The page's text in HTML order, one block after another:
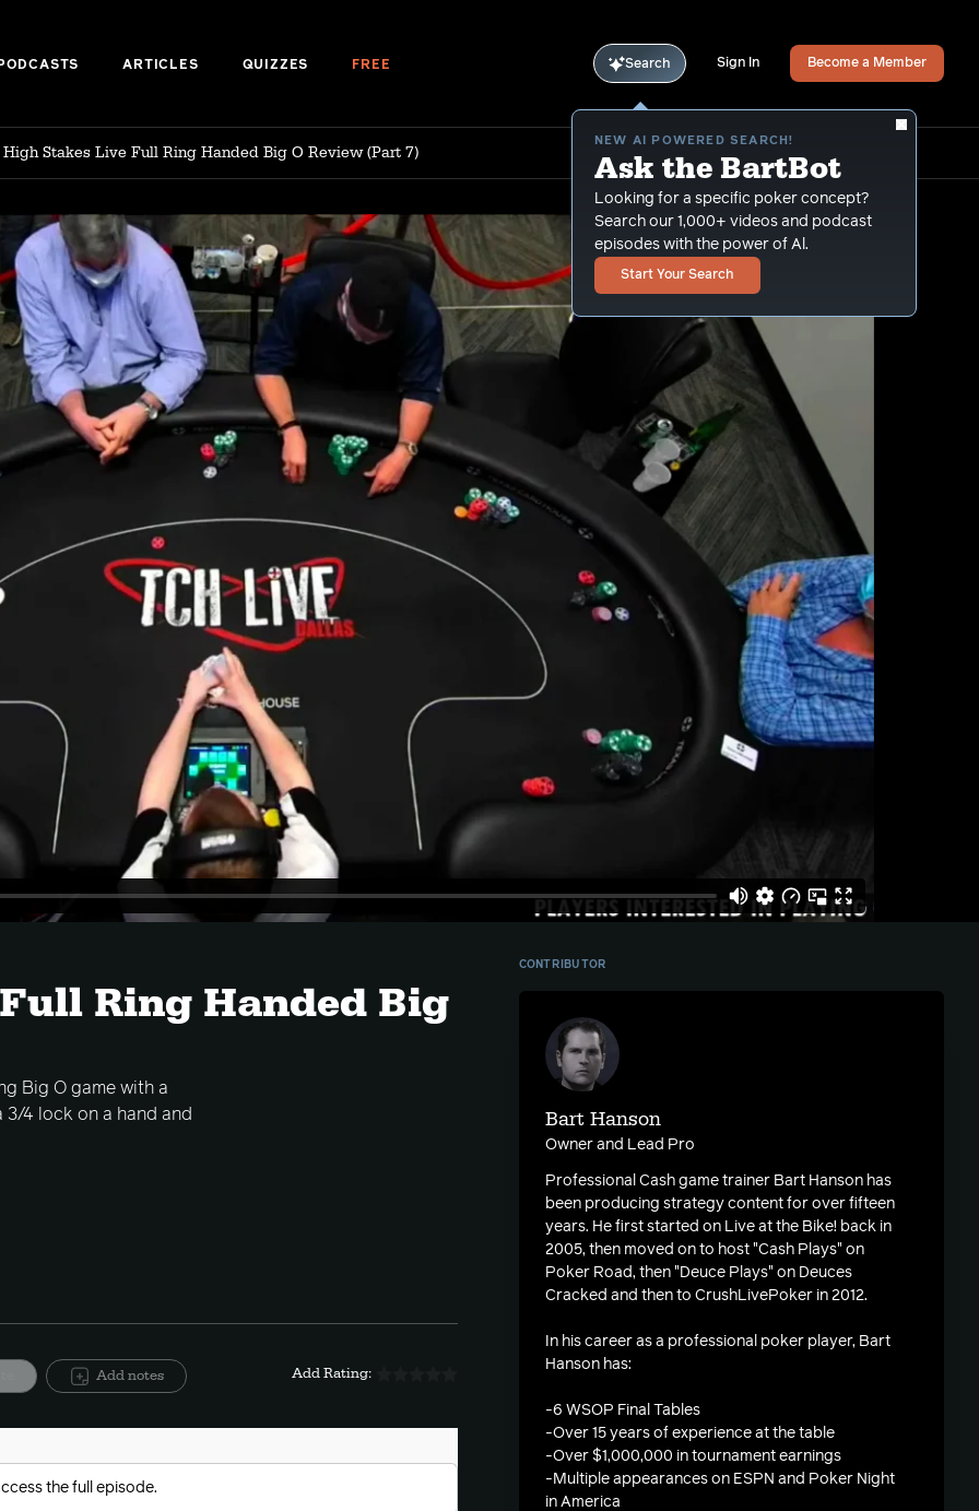
ARTICLES QUIZZES FREE Search
NEW AI POWERED SEARCH!
Ask the BartBot
Looking for a specific poker concept?
Search our 1,000+ videos and podcast
episodes with the power of Al.
Start Your Search
Sign In Become a Member
High Stakes Live Full Ring Handed Big O Review (Part 7)
Ring Handed Big
Big O game with a
4 lock on a hand and
Add notes Add Rating:
CONTRIBUTOR
Bart Hanson
Owner and Lead Pro
Professional Cash game trainer Bart Hanson has
been producing strategy content for over fifteen
years. He first started on Live at the Bike! back in
2005, then moved on to host "Cash Plays" on
Poker Road, then "Deuce Plays" on Deuces
Cracked and then to CrushLivePoker in 2012.
In his career as a professional poker player, Bart
Hanson has:
-6 WSOP Final Tables
-Over 15 years of experience at the table
-Over $1,000,000 in tournament earnings
-Multiple appearances on ESPN and Poker Night
in America
the full episode.